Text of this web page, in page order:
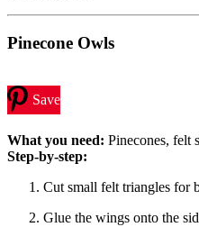
Pinecone Owls
Save
What you need: Pinecones, felt
Step-by-step:
Cut small felt triangles for
Glue the wings onto the